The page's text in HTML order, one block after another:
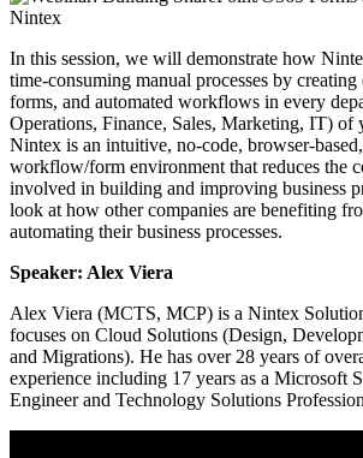
In this session, we will demonstrate how
time-consuming manual processes by
forms, and automated workflows in every
Operations, Finance, Sales, Marketing, IT) of
Nintex is an intuitive, no-code, browser-
workflow/form environment that reduces the
involved in building and improving business
look at how other companies are benefiting
automating their business processes.
Speaker: Alex Viera
Alex Viera (MCTS, MCP) is a Nintex
focuses on Cloud Solutions (Design,
and Migrations). He has over 28 years of
experience including 17 years as a Microsoft
Engineer and Technology Solutions